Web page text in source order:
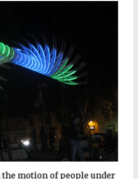
motion of people under